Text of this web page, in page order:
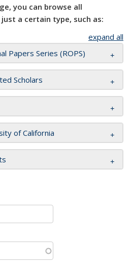
you can browse all
a certain type, such as:
expand all
Papers Series (ROPS)
Scholars
of California